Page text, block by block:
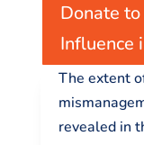
Donate
Influence
The extent
revealed in